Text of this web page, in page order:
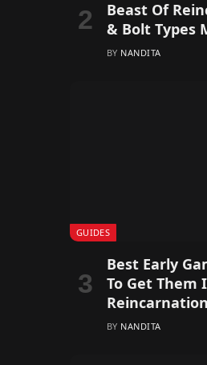
Beast Of
& Bolt Types
BY NANDITA
GUIDES
Best Early
To Get Them
Reincarnation
BY NANDITA